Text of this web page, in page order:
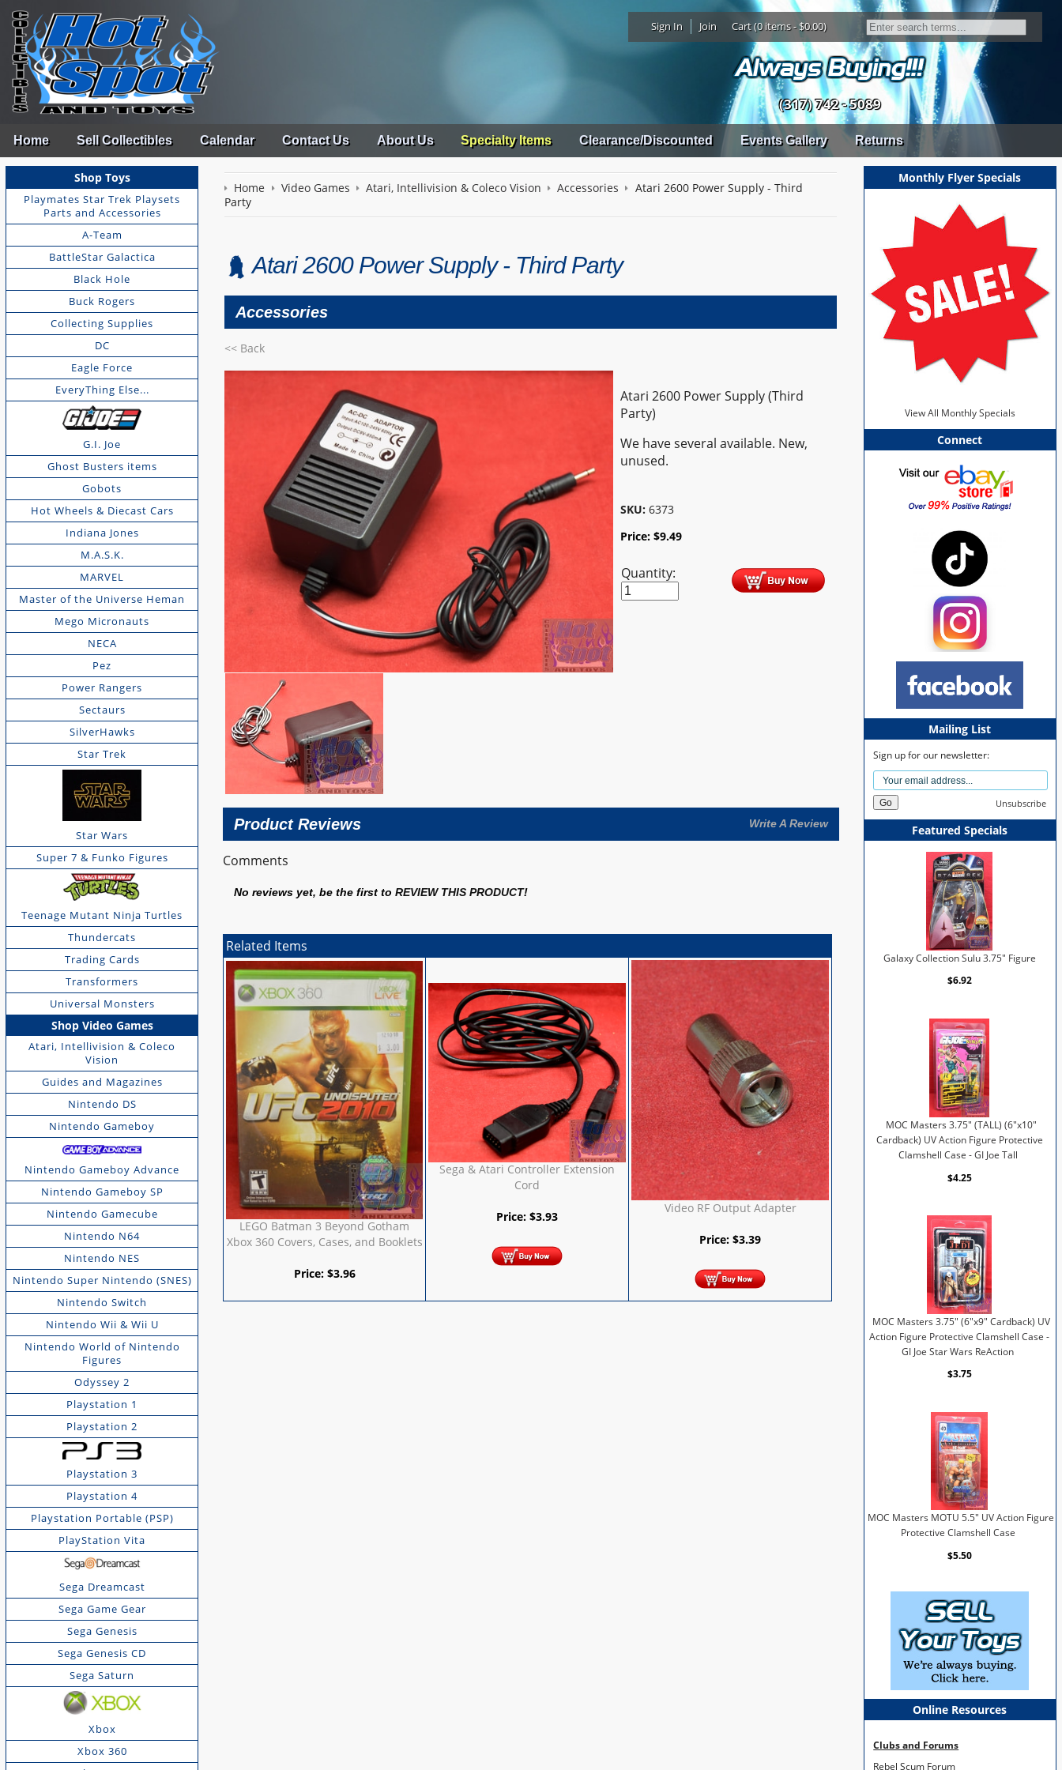
Sign In Join Cart (0 items - $0.00)
(317) 742 - 5089
Home Sell Collectibles Calendar Contact Us About Us Specialty Items Clearance/Discounted Events Gallery Returns
Shop Toys
Playmates Star Trek Playsets
Parts and Accessories
A-Team
BattleStar Galactica
Black Hole
Buck Rogers
Collecting Supplies
DC
Eagle Force
EveryThing Else...
G.I. Joe
Ghost Busters items
Gobots
Hot Wheels & Diecast Cars
Indiana Jones
M.A.S.K.
MARVEL
Master of the Universe Heman
Mego Micronauts
NECA
Pez
Power Rangers
Sectaurs
SilverHawks
Star Trek
Star Wars
Super 7 & Funko Figures
Teenage Mutant Ninja Turtles
Thundercats
Trading Cards
Transformers
Universal Monsters
Shop Video Games
Atari, Intellivision & Coleco
Vision
Guides and Magazines
Nintendo DS
Nintendo Gameboy
Nintendo Gameboy Advance
Nintendo Gameboy SP
Nintendo Gamecube
Nintendo N64
Nintendo NES
Nintendo Super Nintendo (SNES)
Nintendo Switch
Nintendo Wii & Wii U
Nintendo World of Nintendo
Figures
Odyssey 2
Playstation 1
Playstation 2
Playstation 3
Playstation 4
Playstation Portable (PSP)
PlayStation Vita
Sega Dreamcast
Sega Game Gear
Sega Genesis
Sega Genesis CD
Sega Saturn
Xbox
Xbox 360
Home Video Games Atari, Intellivision & Coleco Vision Accessories
Atari 2600 Power Supply - Third
Party
Atari 2600 Power Supply - Third Party
Accessories
<< Back
Atari 2600 Power Supply (Third
Party)
We have several available. New,
unused.
SKU: 6373
Price:$9.49
Quantity:
Product Reviews Write A Review
Comments
No reviews yet, be the first toREVIEW THIS PRODUCT!
Related Items
LEGO Batman 3 Beyond Gotham
Xbox 360 Covers, Cases, and Booklets
Price: $3.96
Sega & Atari Controller Extension
Cord
Price:$3.93
Video RF Output Adapter
Price:$3.39
Monthly Flyer Specials
View All Monthly Specials
Connect
Mailing List
Sign up for our newsletter:
Unsubscribe
Featured Specials
Galaxy Collection Sulu 3.75" Figure
$6.92
MOC Masters 3.75" (TALL) (6"x10"
Cardback) UV Action Figure Protective
Clamshell Case - GI Joe Tall
$4.25
MOC Masters 3.75" (6"x9" Cardback) UV
Action Figure Protective Clamshell Case -
GI Joe Star Wars ReAction
$3.75
MOC Masters MOTU 5.5" UV Action Figure
Protective Clamshell Case
$5.50
Online Resources
Clubs and Forums
Rebel Scum Forum